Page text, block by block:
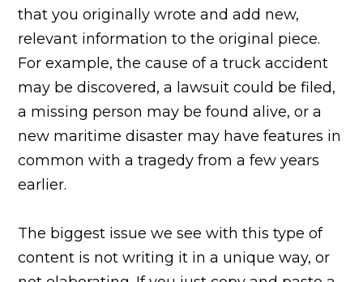
that you originally wrote and add new,
relevant information to the original piece.
For example, the cause of a truck accident
may be discovered, a lawsuit could be filed,
a missing person may be found alive, or a
new maritime disaster may have features in
common with a tragedy from a few years
earlier.
The biggest issue we see with this type of
content is not writing it in a unique way, or